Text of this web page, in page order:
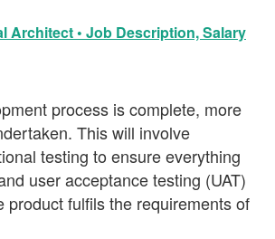
Architect • Job Description, Salary
process is complete, more
This will involve
testing to ensure everything
user acceptance testing (UAT)
product fulfils the requirements of